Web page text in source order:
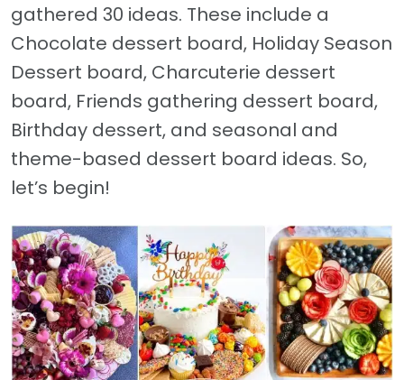
gathered 30 ideas. These include a
Chocolate dessert board, Holiday Season
Dessert board, Charcuterie dessert
board, Friends gathering dessert board,
Birthday dessert, and seasonal and
theme-based dessert board ideas. So,
let’s begin!